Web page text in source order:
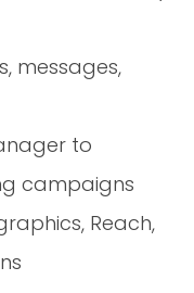
messages,
to
campaigns
Reach,